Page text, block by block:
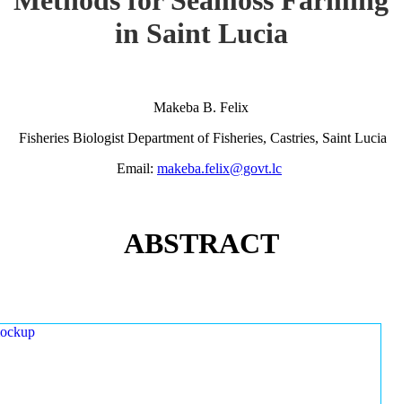
in Saint Lucia
Makeba B. Felix
Fisheries Biologist Department of Fisheries, Castries, Saint Lucia
Email: makeba.felix@govt.lc
ABSTRACT